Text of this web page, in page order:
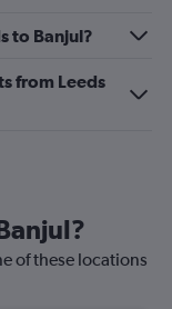
to Banjul?
from Leeds
of these locations